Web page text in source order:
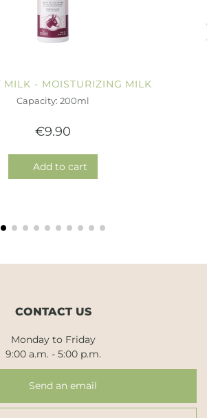
MILK - MOISTURIZING MILK
Capacity: 200ml
€9.90
Add to cart
CONTACT US
Monday to Friday
9:00 a.m. - 5:00 p.m.
Send an email